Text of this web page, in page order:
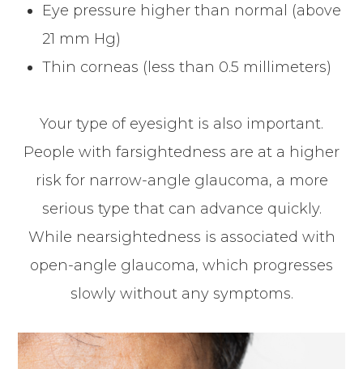
Eye pressure higher than normal (above
21 mm Hg)
Thin corneas (less than 0.5 millimeters)
Your type of eyesight is also important.
People with farsightedness are at a higher
risk for narrow-angle glaucoma, a more
serious type that can advance quickly.
While nearsightedness is associated with
open-angle glaucoma, which progresses
slowly without any symptoms.